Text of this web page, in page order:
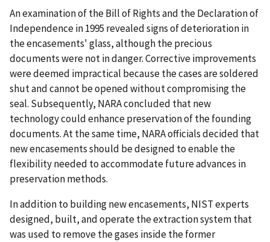
An examination of the Bill of Rights and the Declaration of
Independence in 1995 revealed signs of deterioration in
the encasements' glass, although the precious
documents were not in danger. Corrective improvements
were deemed impractical because the cases are soldered
shut and cannot be opened without compromising the
seal. Subsequently, NARA concluded that new
technology could enhance preservation of the founding
documents. At the same time, NARA officials decided that
new encasements should be designed to enable the
flexibility needed to accommodate future advances in
preservation methods.
In addition to building new encasements, NIST experts
designed, built, and operate the extraction system that
was used to remove the gases inside the former